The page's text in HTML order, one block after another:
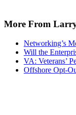
More From
Networking’s
Will the
VA: Veterans’
Offshore Opt-